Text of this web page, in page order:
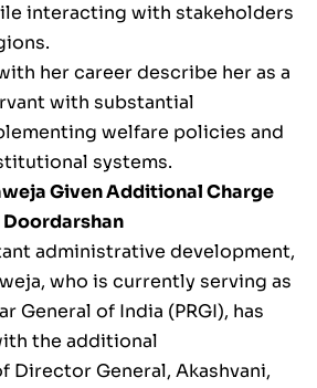
interacting with stakeholders
her career describe her as a
with substantial
welfare policies and
systems.
Given Additional Charge
administrative development,
who is currently serving as
General of India (PRGI), has
the additional
Director General, Akashvani,